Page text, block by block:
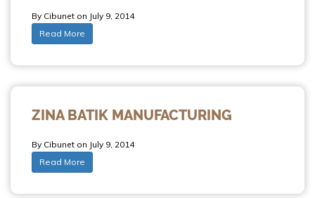
By Cibunet on July 9, 2014
Read More
ZINA BATIK MANUFACTURING
By Cibunet on July 9, 2014
Read More